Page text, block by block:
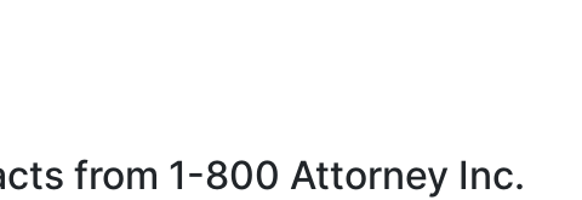
from 1-800 Attorney Inc.